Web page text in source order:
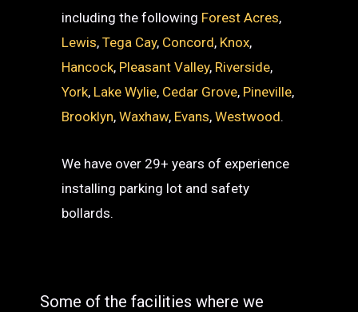
including the following Forest Acres,
Lewis,Tega Cay, Concord, Knox,
Hancock, Pleasant Valley, Riverside,
York, Lake Wylie, Cedar Grove, Pineville,
Brooklyn,Waxhaw, Evans,Westwood.
We have over 29+ years of experience
installing parking lot and safety
bollards.
Some of the facilities where we